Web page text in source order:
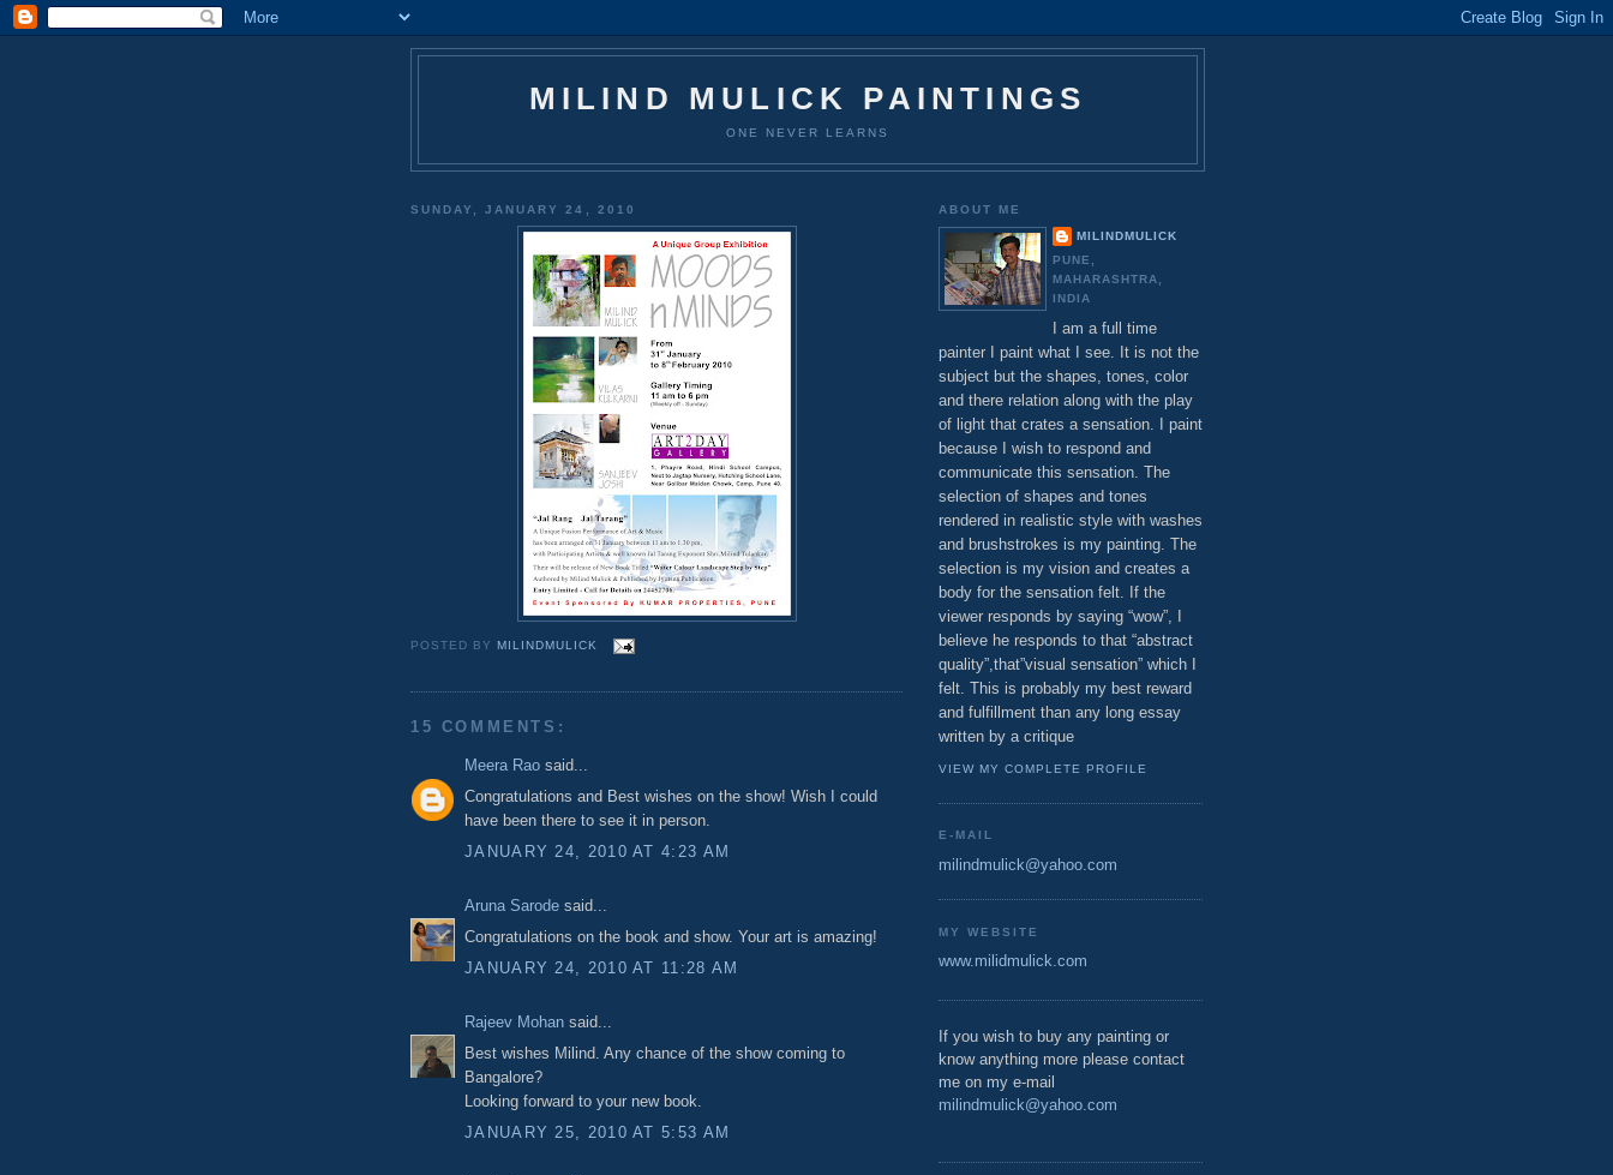
MILIND MULICK PAINTINGS
ONE NEVER LEARNS
SUNDAY, JANUARY 24, 2010
POSTED BY MILINDMULICK
15 COMMENTS:
Meera Rao said...
Congratulations and Best wishes on the show! Wish I could
have been there to see it in person.
JANUARY 24, 2010 AT 4:23 AM
Aruna Sarode said...
Congratulations on the book and show. Your art is amazing!
JANUARY 24, 2010 AT 11:28 AM
Rajeev Mohan said...
Best wishes Milind. Any chance of the show coming to
Bangalore?
Looking forward to your new book.
JANUARY 25, 2010 AT 5:53 AM
ABOUT ME
MILINDMULICK
PUNE,
MAHARASHTRA,
INDIA
I am a full time
painter I paint what I see. It is not the
subject but the shapes, tones, color
and there relation along with the play
of light that crates a sensation. I paint
because I wish to respond and
communicate this sensation. The
selection of shapes and tones
rendered in realistic style with washes
and brushstrokes is my painting. The
selection is my vision and creates a
body for the sensation felt. If the
viewer responds by saying “wow”, I
believe he responds to that “abstract
quality”,that”visual sensation” which I
felt. This is probably my best reward
and fulfillment than any long essay
written by a critique
VIEW MY COMPLETE PROFILE
E-MAIL
milindmulick@yahoo.com
MY WEBSITE
www.milidmulick.com
If you wish to buy any painting or
know anything more please contact
me on my e-mail
milindmulick@yahoo.com